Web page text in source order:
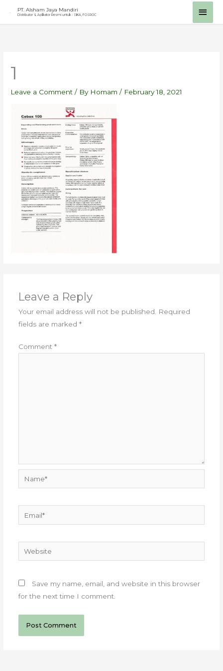
PT. Alsham Jaya Mandiri
Distributor & Aplikator Resmi untuk : SIKA, FOSROC
Main
1
Leave a Comment / By Homam/ February 18, 2021
Leave a Reply
Your email address will not be published.
Required
fields are marked *
Comment *
Website
Save my name, email, and website in this browser
for the next time I comment.